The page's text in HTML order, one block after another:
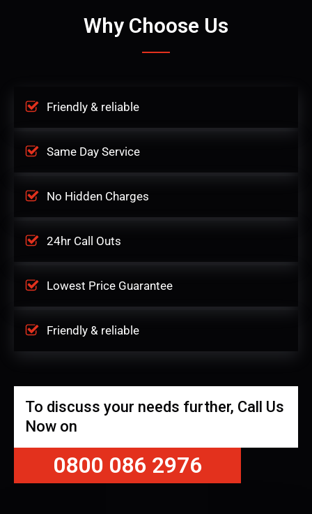
Why Choose Us
Friendly & reliable
Same Day Service
No Hidden Charges
24hr Call Outs
Lowest Price Guarantee
Friendly & reliable
To discuss your needs further, Call Us
Now on
0800 086 2976